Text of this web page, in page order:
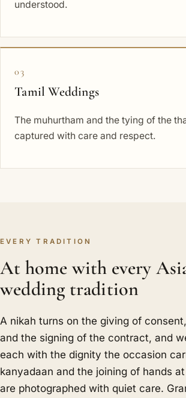
understood.
03
Tamil Weddings
The muhurtham and the tying of the
captured with care and respect.
EVERY TRADITION
At home with every
wedding tradition
A nikah turns on the giving of
and the signing of the contract, and
each with the dignity the occasion
kanyadaan and the joining of hands
are photographed with quiet care.